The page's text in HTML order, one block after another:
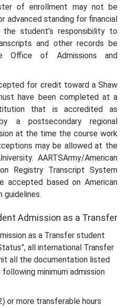
of enrollment may not be
advanced standing for financial
the student’s responsibility to
and other records be
Office of Admissions and
for credit toward a Shaw
have been completed at a
that is accredited as
a postsecondary regional
at the time the course work
may be allowed at the
AARTSArmy/American
Registry Transcript System
accepted based on American
guidelines.
Admission as a Transfer
as a Transfer student
all international Transfer
all the documentation listed
following minimum admission
or more transferable hours